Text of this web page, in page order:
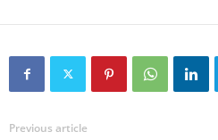
Previous article